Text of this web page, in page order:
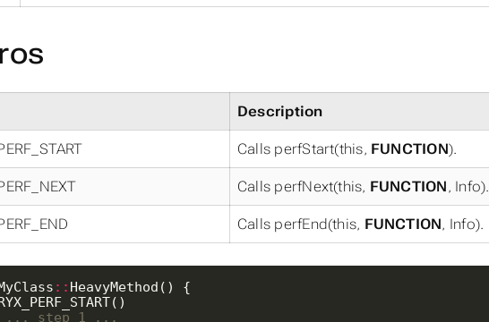
Description
Calls perfStart(this, FUNCTION).
Calls perfNext(this, FUNCTION , Info).
Calls perfEnd(this, FUNCTION, Info).
::